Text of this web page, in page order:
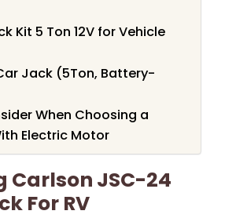
Kit 5 Ton 12V for Vehicle
Jack (5Ton, Battery-
When Choosing a
Electric Motor
Carlson JSC-24
For RV